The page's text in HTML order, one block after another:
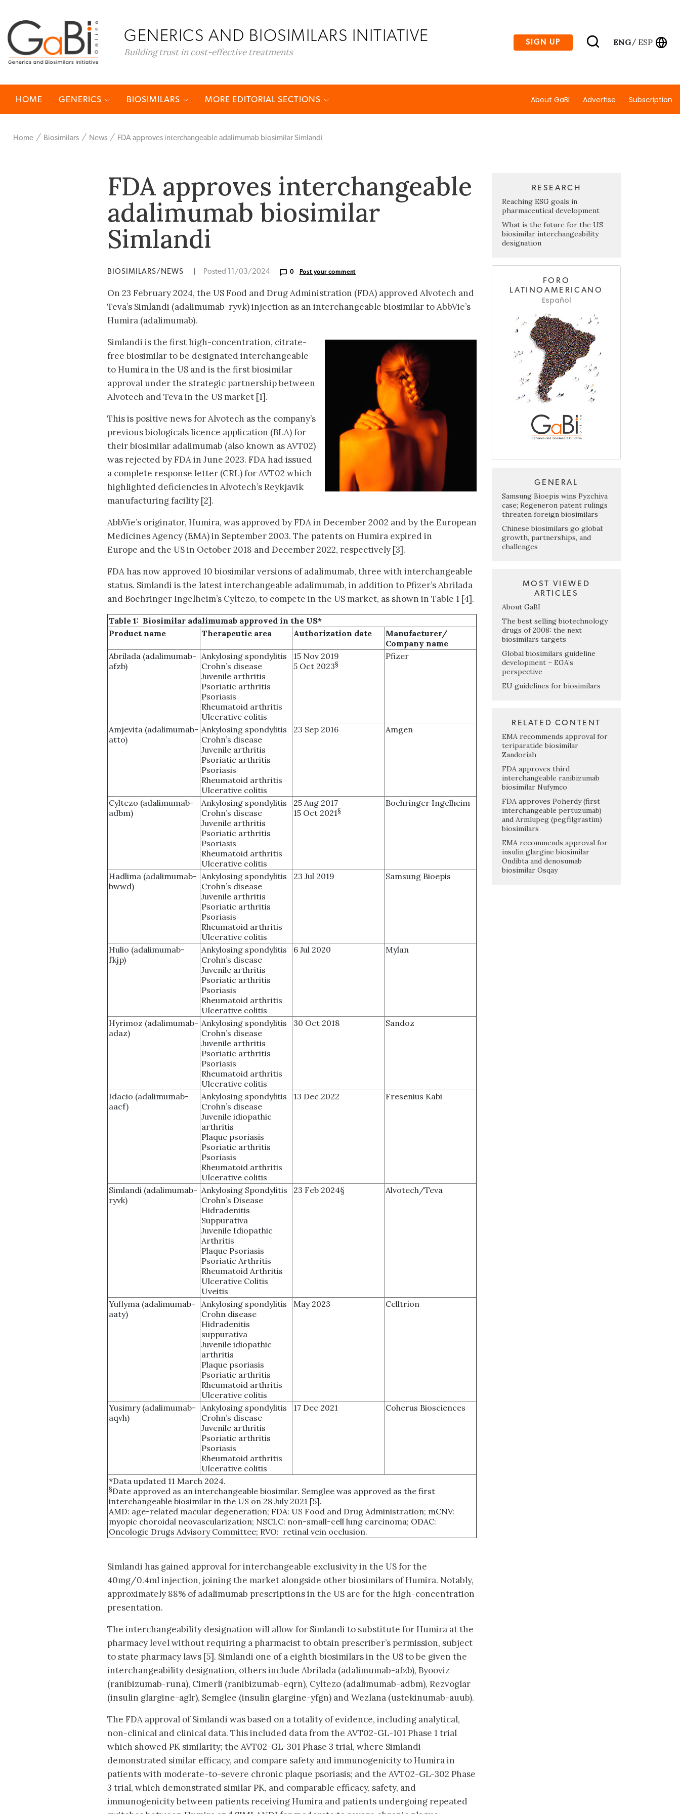
GENERICS AND BIOSIMILARS INITIATIVE
Building trust in cost-effective treatments
SIGN UP ENG/ ESP
HOME GENERICS BIOSIMILARS MORE EDITORIAL SECTIONS About GaBI Advertise Subscription
Home Biosimilars News FDA approves interchangeable adalimumab biosimilar Simlandi
FDA approves interchangeable
adalimumab biosimilar
Simlandi
BIOSIMILARS/NEWS Posted 11/03/2024 0 Post your comment
On 23 February 2024, the US Food and Drug Administration (FDA) approved Alvotech and
Teva’s Simlandi (adalimumab-ryvk) injection as an interchangeable biosimilar to AbbVie’s
Humira (adalimumab).
Simlandi is the first high-concentration, citrate-
free biosimilar to be designated interchangeable
to Humira in the US and is the first biosimilar
approval under the strategic partnership between
Alvotech and Teva in the US market [1].
This is positive news for Alvotech as the company’s
previous biologicals licence application (BLA) for
their biosimilar adalimumab (also known as AVT02)
was rejected by FDA in June 2023. FDA had issued
a complete response letter (CRL) for AVT02 which
highlighted deficiencies in Alvotech’s Reykjavik
manufacturing facility [2].
AbbVie’s originator, Humira, was approved by FDA in December 2002 and by the European
Medicines Agency (EMA) in September 2003. The patents on Humira expired in
Europe and the US in October 2018 and December 2022, respectively [3].
FDA has now approved 10 biosimilar versions of adalimumab, three with interchangeable
status. Simlandi is the latest interchangeable adalimumab, in addition to Pfizer’s Abrilada
and Boehringer Ingelheim’s Cyltezo, to compete in the US market, as shown in Table 1 [4].
Table 1: Biosimilar adalimumab approved in the US*
Product name
Therapeutic area Authorization date
Manufacturer/
Company name
Abrilada (adalimumab-
afzb)
Ankylosing spondylitis
Crohn’s disease
Juvenile arthritis
Psoriatic arthritis
Psoriasis
Rheumatoid arthritis
Ulcerative colitis
15 Nov 2019
5 Oct 2023§
Pfizer
Amjevita (adalimumab-
atto)
Ankylosing spondylitis
Crohn’s disease
Juvenile arthritis
Psoriatic arthritis
Psoriasis
Rheumatoid arthritis
Ulcerative colitis
23 Sep 2016 Amgen
Cyltezo (adalimumab-
adbm)
Ankylosing spondylitis
Crohn’s disease
Juvenile arthritis
Psoriatic arthritis
Psoriasis
Rheumatoid arthritis
Ulcerative colitis
25 Aug 2017
15 Oct 2021§
Boehringer Ingelheim
Hadlima (adalimumab-
bwwd)
Ankylosing spondylitis
Crohn’s disease
Juvenile arthritis
Psoriatic arthritis
Psoriasis
Rheumatoid arthritis
Ulcerative colitis
23 Jul 2019 Samsung Bioepis
Hulio (adalimumab-
fkjp)
Ankylosing spondylitis
Crohn’s disease
Juvenile arthritis
Psoriatic arthritis
Psoriasis
Rheumatoid arthritis
Ulcerative colitis
6 Jul 2020 Mylan
Hyrimoz (adalimumab-
adaz)
Ankylosing spondylitis
Crohn’s disease
Juvenile arthritis
Psoriatic arthritis
Psoriasis
Rheumatoid arthritis
Ulcerative colitis
30 Oct 2018 Sandoz
Idacio (adalimumab-
aacf)
Ankylosing spondylitis
Crohn’s disease
Juvenile idiopathic
arthritis
Plaque psoriasis
Psoriatic arthritis
Psoriasis
Rheumatoid arthritis
Ulcerative colitis
13 Dec 2022 Fresenius Kabi
Simlandi (adalimumab-
ryvk)
Ankylosing Spondylitis
Crohn’s Disease
Hidradenitis
Suppurativa
Juvenile Idiopathic
Arthritis
Plaque Psoriasis
Psoriatic Arthritis
Rheumatoid Arthritis
Ulcerative Colitis
Uveitis
23 Feb 2024§ Alvotech/Teva
Yuflyma (adalimumab-
aaty)
Ankylosing spondylitis
Crohn disease
Hidradenitis
suppurativa
Juvenile idiopathic
arthritis
Plaque psoriasis
Psoriatic arthritis
Rheumatoid arthritis
Ulcerative colitis
May 2023 Celltrion
Yusimry (adalimumab-
aqvh)
Ankylosing spondylitis
Crohn’s disease
Juvenile arthritis
Psoriatic arthritis
Psoriasis
Rheumatoid arthritis
Ulcerative colitis
17 Dec 2021 Coherus Biosciences
*Data updated 11 March 2024.
§Date approved as an interchangeable biosimilar. Semglee was approved as the first
interchangeable biosimilar in the US on 28 July 2021 [5].
AMD: age-related macular degeneration; FDA: US Food and Drug Administration; mCNV:
myopic choroidal neovascularization; NSCLC: non-small-cell lung carcinoma; ODAC:
Oncologic Drugs Advisory Committee; RVO: retinal vein occlusion.
Simlandi has gained approval for interchangeable exclusivity in the US for the
40mg/0.4ml injection, joining the market alongside other biosimilars of Humira. Notably,
approximately 88% of adalimumab prescriptions in the US are for the high-concentration
presentation.
The interchangeability designation will allow for Simlandi to substitute for Humira at the
pharmacy level without requiring a pharmacist to obtain prescriber’s permission, subject
to state pharmacy laws [5]. Simlandi one of a eighth biosimilars in the US to be given the
interchangeability designation, others include Abrilada (adalimumab-afzb), Byooviz
(ranibizumab-runa), Cimerli (ranibizumab-eqrn), Cyltezo (adalimumab-adbm), Rezvoglar
(insulin glargine-aglr), Semglee (insulin glargine-yfgn) and Wezlana (ustekinumab-auub).
The FDA approval of Simlandi was based on a totality of evidence, including analytical,
non-clinical and clinical data. This included data from the AVT02-GL-101 Phase 1 trial
which showed PK similarity; the AVT02-GL-301 Phase 3 trial, where Simlandi
demonstrated similar efficacy, and compare safety and immunogenicity to Humira in
patients with moderate-to-severe chronic plaque psoriasis; and the AVT02-GL-302 Phase
3 trial, which demonstrated similar PK, and comparable efficacy, safety, and
immunogenicity between patients receiving Humira and patients undergoing repeated
RESEARCH
Reaching ESG goals in
pharmaceutical development
What is the future for the US
biosimilar interchangeability
designation
FORO
LATINOAMERICANO
Español
GENERAL
Samsung Bioepis wins Pyzchiva
case; Regeneron patent rulings
threaten foreign biosimilars
Chinese biosimilars go global:
growth, partnerships, and
challenges
MOST VIEWED
ARTICLES
About GaBI
The best selling biotechnology
drugs of 2008: the next
biosimilars targets
Global biosimilars guideline
development – EGA’s
perspective
EU guidelines for biosimilars
RELATED CONTENT
EMA recommends approval for
teriparatide biosimilar
Zandoriah
FDA approves third
interchangeable ranibizumab
biosimilar Nufymco
FDA approves Poherdy (first
interchangeable pertuzumab)
and Armlupeg (pegfilgrastim)
biosimilars
EMA recommends approval for
insulin glargine biosimilar
Ondibta and denosumab
biosimilar Osqay